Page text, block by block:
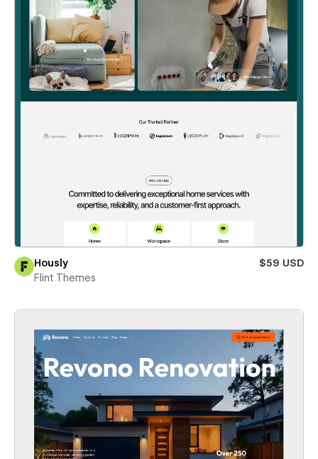
Hously
$59 USD
Flint Themes